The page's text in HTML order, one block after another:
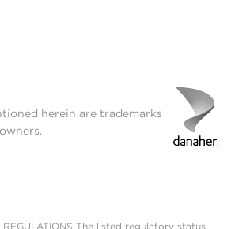
herein are trademarks
REGULATIONS The listed regulatory status